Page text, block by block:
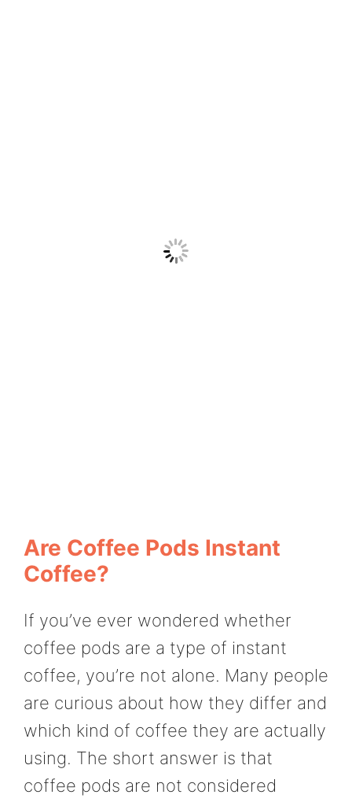
Are Coffee Pods Instant
Coffee?
If you’ve ever wondered whether
coffee pods are a type of instant
coffee, you’re not alone. Many people
are curious about how they differ and
which kind of coffee they are actually
using. The short answer is that
coffee pods are not considered